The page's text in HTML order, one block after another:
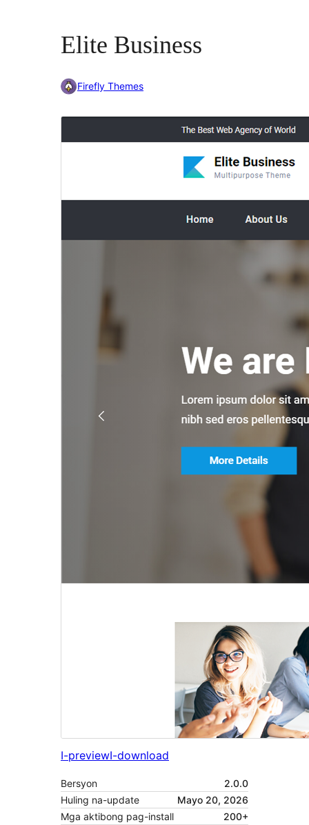
Elite Business
Firefly Themes
I-previewI-download
Bersyon
2.0.0
Huling na-update
Mayo 20, 2026
Mga aktibong pag-install
200+